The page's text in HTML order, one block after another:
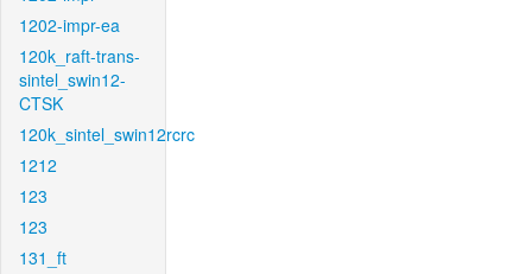
1202-impr-ea
120k_raft-trans-
sintel_swin12-
CTSK
120k_sintel_swin12rcrc
1212
123
123
131_ft